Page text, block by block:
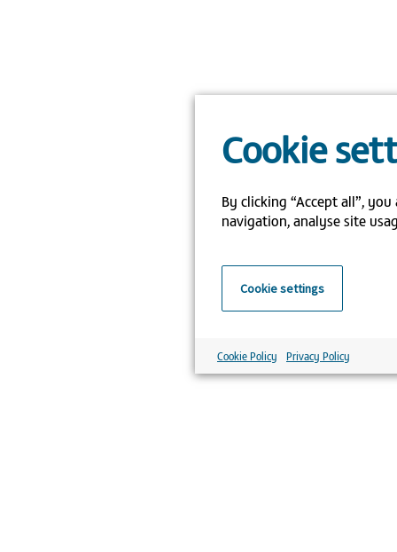
Cookie
By clicking “Accept all”,
navigation, analyse site
Cookie settings
Cookie Policy Privacy Policy